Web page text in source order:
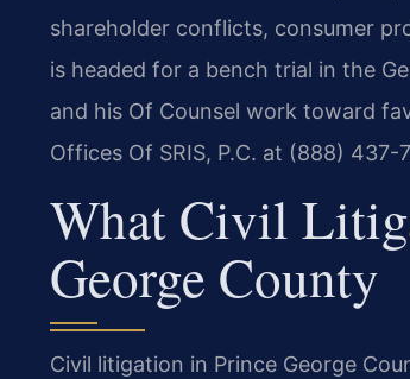
shareholder conflicts, consumer
is headed for a bench trial in the
and his Of Counsel work toward
Offices Of SRIS, P.C. at (888) 437-
What Civil
George County
Civil litigation in Prince George